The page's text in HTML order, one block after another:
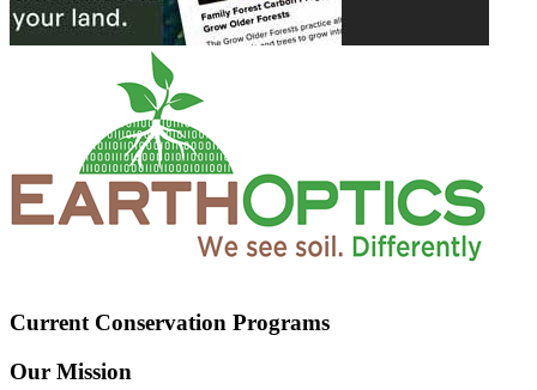
Current Conservation Programs
Our Mission